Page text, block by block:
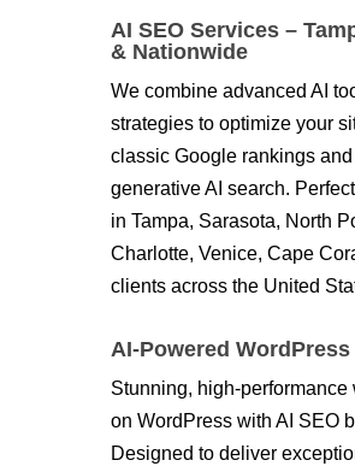
AI SEO Services –
& Nationwide
We combine advanced AI
strategies to optimize your
classic Google rankings
generative AI search.
in Tampa, Sarasota, North
Charlotte, Venice, Cape
clients across the United
AI-Powered
Stunning, high-performance
on WordPress with AI SEO
Designed to deliver